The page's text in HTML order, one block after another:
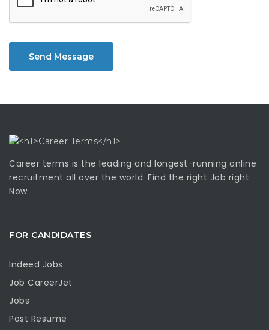
Send Message
Career terms is the leading and longest-running online
recruitment all over the world. Find the right Job right
Now
FOR CANDIDATES
Indeed Jobs
Job CareerJet
Jobs
Post Resume